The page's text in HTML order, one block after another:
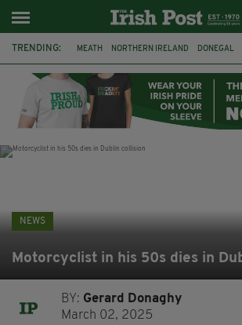
TRENDING: MEATH NORTHERN IRELAND DONEGAL
STORM ELIN AUSTRALIA EXTRADITION
NEWS
Motorcyclist in his 50s dies in
BY: Gerard Donaghy
March 02, 2025